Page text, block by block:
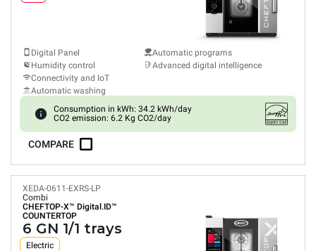
Digital Panel
Humidity control
Connectivity and IoT
Automatic washing
Automatic programs
Advanced digital intelligence
Consumption in kWh: 34.2 kWh/day
CO2 emission: 6.2 Kg CO2/day
COMPARE
XEDA-0611-EXRS-LP
Combi
CHEFTOP-X™ Digital.ID™
COUNTERTOP
6 GN 1/1 trays
Electric